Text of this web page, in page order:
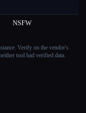
NSFW
Verify on the vendor's
tool had verified data.